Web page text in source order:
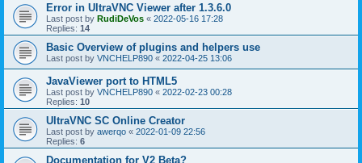
Error in UltraVNC Viewer after 1.3.6.0
Last post by RudiDeVos « 2022-05-16 17:28
Replies: 14
Basic Overview of plugins and helpers use
Last post by VNCHELP890 « 2022-04-25 13:06
JavaViewer port to HTML5
Last post by VNCHELP890 « 2022-02-23 00:28
Replies: 10
UltraVNC SC Online Creator
Last post by awerqo « 2022-01-09 22:56
Replies: 6
Documentation for V2 Beta?